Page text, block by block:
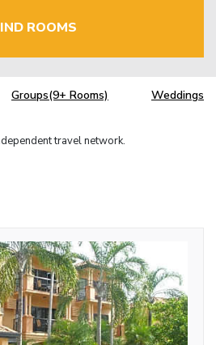
ROOMS
Groups(9+ Rooms) Weddings
travel network.